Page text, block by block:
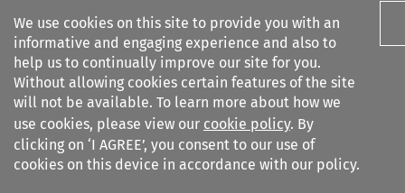
We use cookies on this site to provide you with an
informative and engaging experience and also to
help us to continually improve our site for you.
Without allowing cookies certain features of the site
will not be available. To learn more about how we
use cookies, please view our cookie policy. By
clicking on ‘I AGREE’, you consent to our use of
cookies on this device in accordance with our policy.
Search filters
European Company Law
Search content